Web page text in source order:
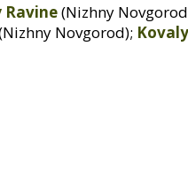
Ravine(Nizhny
Novgorod);